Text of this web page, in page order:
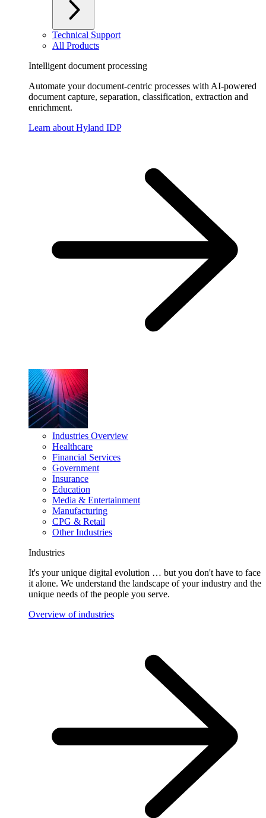
Technical Support
All Products
Intelligent document processing
Automate your document-centric processes with AI-powered
document capture, separation, classification, extraction and
enrichment.
Learn about Hyland IDP
Industries Overview
Healthcare
Financial Services
Government
Insurance
Education
Media & Entertainment
Manufacturing
CPG & Retail
Other Industries
Industries
It's your unique digital evolution … but you don't have to face
it alone. We understand the landscape of your industry and the
unique needs of the people you serve.
Overview of industries